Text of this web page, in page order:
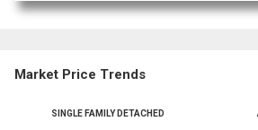
Market Price Trends
SINGLE FAMILY DETACHED